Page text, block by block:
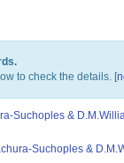
to check the details. [
Suchoples &
Suchoples &